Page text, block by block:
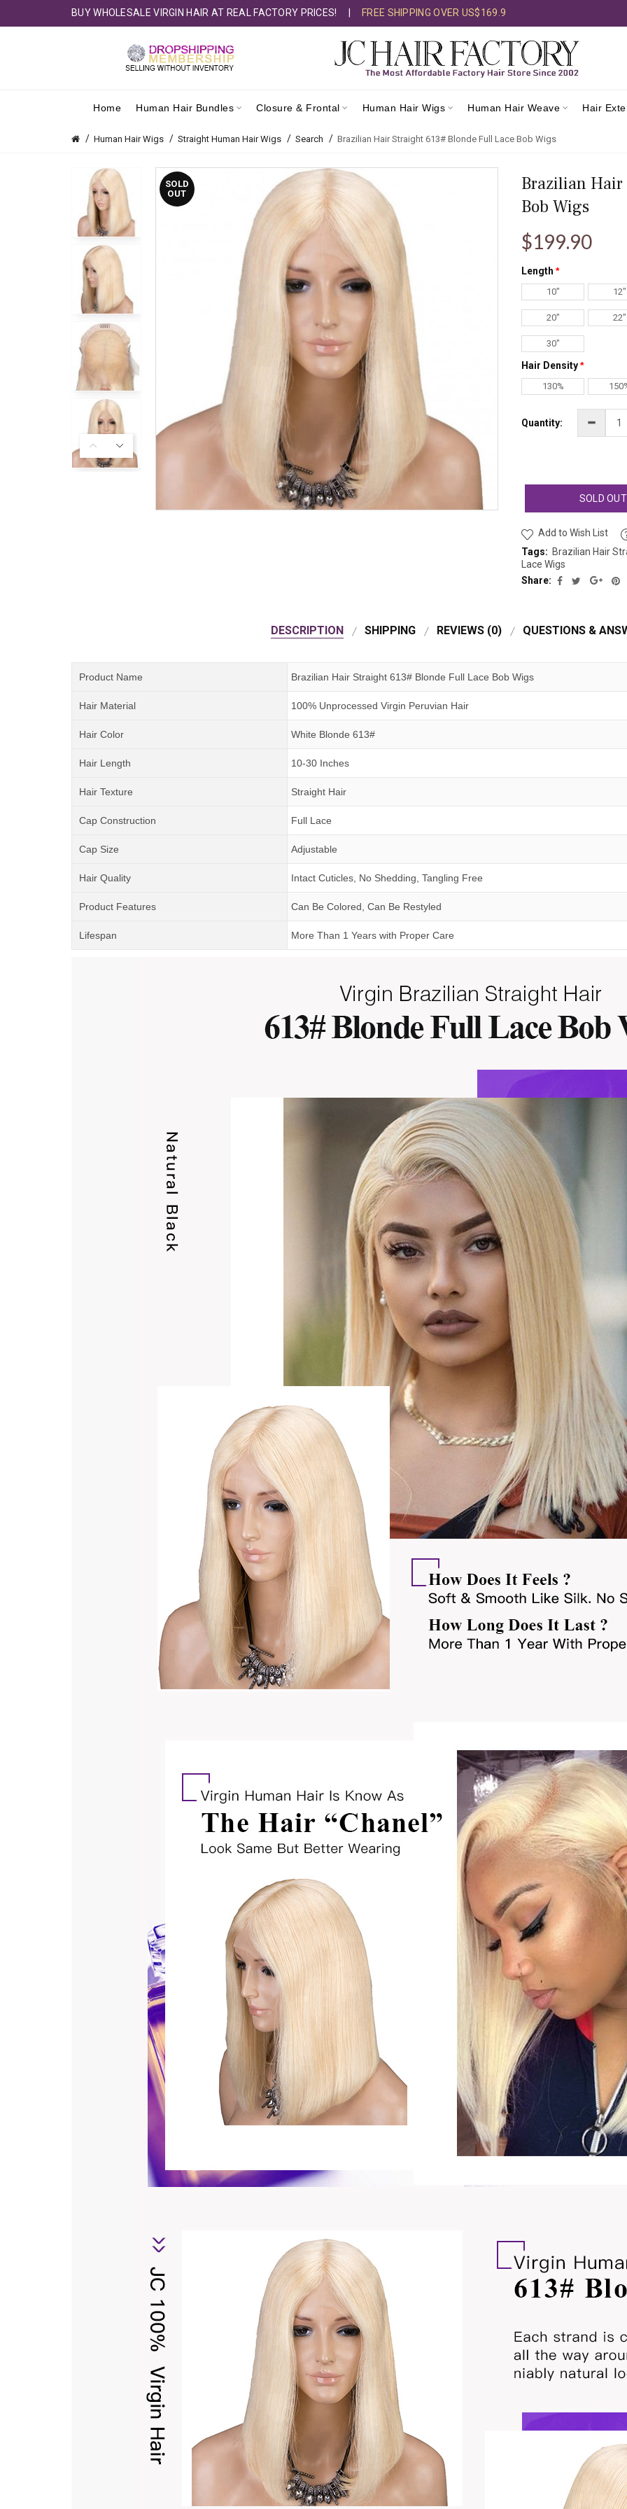
BUY WHOLESALE VIRGIN HAIR AT REAL FACTORY PRICES! FREE SHIPPING OVER US$169.9
Home Human Hair Bundles Closure & Frontal Human Hair Wigs Human Hair Weave Hair
Human Hair Wigs Straight Human Hair Wigs Search Brazilian Hair Straight 613# Blonde Full Lace Bob Wigs
SOLD
OUT
Brazilian Hair
Bob Wigs
$199.90
Length
10" 12"
20" 22"
30"
Hair Density
130%
Quantity:
SOLD OUT
Add to Wish List
Tags: Brazilian Hair
Lace Wigs
Share:
DESCRIPTION SHIPPING REVIEWS (0) QUESTIONS &
Product Name Brazilian Hair Straight 613# Blonde Full Lace Bob Wigs
Hair Material 100% Unprocessed Virgin Peruvian Hair
Hair Color White Blonde 613#
Hair Length 10-30 Inches
Hair Texture Straight Hair
Cap Construction Full Lace
Cap Size Adjustable
Hair Quality Intact Cuticles, No Shedding, Tangling Free
Product Features Can Be Colored, Can Be Restyled
Lifespan More Than 1 Years with Proper Care